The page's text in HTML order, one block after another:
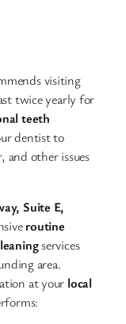
visiting
twice yearly for
teeth
dentist to
and other issues
Suite E,
routine
services
area.
at your local